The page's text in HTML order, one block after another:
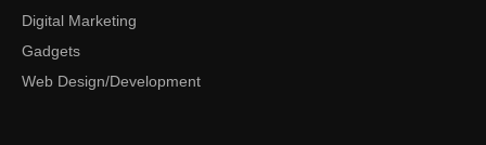
Digital Marketing
Gadgets
Web Design/Development